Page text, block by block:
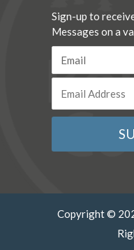
Sign-up to
Messages on a
Copyright ©